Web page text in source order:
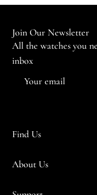
Join Our Newsletter
All the watches you
inbox
Find Us
About Us